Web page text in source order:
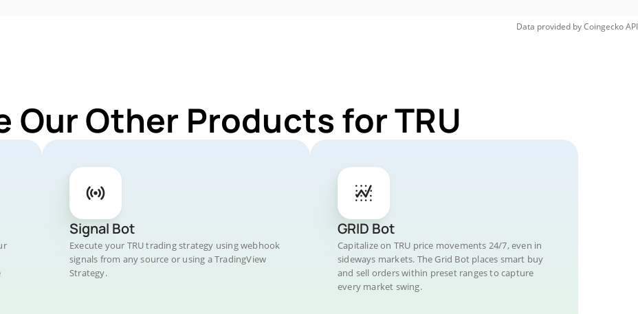
Data provided byCoingeckoAPI
Our Other Products for TRU
Signal Bot
Execute your TRU trading strategy using webhook
signals from any source or using a TradingView
Strategy.
GRID Bot
Capitalize on TRU price movements 24/7, even in
sideways markets. The Grid Bot places smart buy
and sell orders within preset ranges to capture
every market swing.